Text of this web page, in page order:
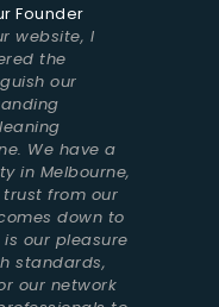
Founder
website, I
the
our
We have a
in Melbourne,
from our
down to
our pleasure
standards,
our network